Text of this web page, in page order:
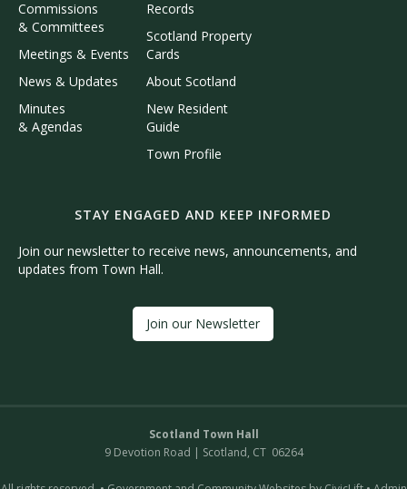
Commissions
& Committees
Meetings & Events
News & Updates
Minutes
& Agendas
Records
Scotland Property
Cards
About Scotland
New Resident
Guide
Town Profile
STAY ENGAGED AND KEEP INFORMED
Join our newsletter to receive news, announcements, and
updates from Town Hall.
Join our Newsletter
Scotland Town Hall
9 Devotion Road | Scotland, CT 06264